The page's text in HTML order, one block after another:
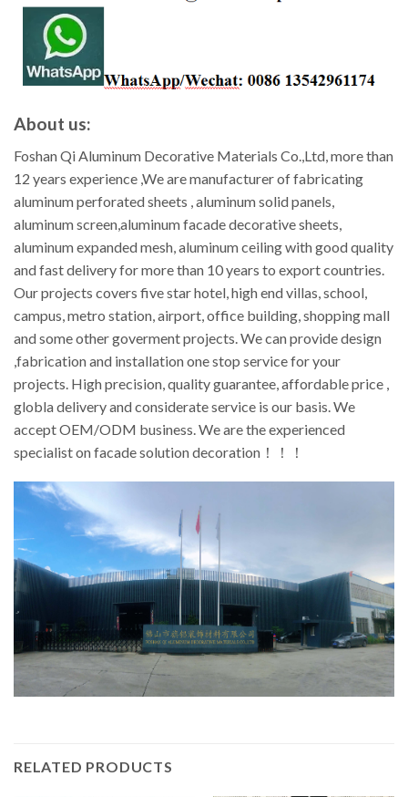
About us:
Foshan Qi Aluminum Decorative Materials Co.,Ltd, more than
12 years experience ,We are manufacturer of fabricating
aluminum perforated sheets , aluminum solid panels,
aluminum screen,aluminum facade decorative sheets,
aluminum expanded mesh, aluminum ceiling with good quality
and fast delivery for more than 10 years to export countries.
Our projects covers five star hotel, high end villas, school,
campus, metro station, airport, office building, shopping mall
and some other goverment projects. We can provide design
,fabrication and installation one stop service for your
projects. High precision, quality guarantee, affordable price ,
globla delivery and considerate service is our basis. We
accept OEM/ODM business. We are the experienced
specialist on facade solution decoration！！！
RELATED PRODUCTS